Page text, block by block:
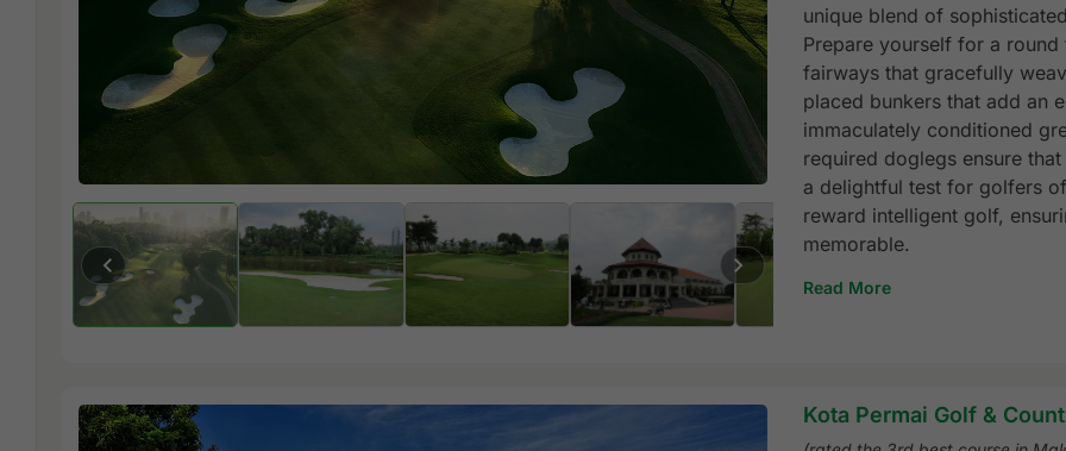
unique blend of
Prepare yourself for a
fairways that gracefully
placed bunkers that add an
immaculately conditioned
required doglegs ensure
a delightful test for golfers
reward intelligent golf,
memorable.
Read More
Kota Permai Golf &